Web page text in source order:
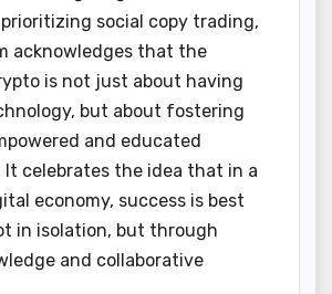
social copy trading,
acknowledges that the
is not just about having
but about fostering
and educated
It celebrates the idea that in a
economy, success is best
in isolation, but through
and collaborative